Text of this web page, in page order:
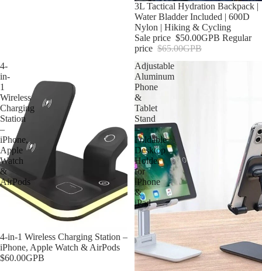
Sale
3L Tactical Hydration Backpack |
Water Bladder Included | 600D
Nylon | Hiking & Cycling
Sale price $50.00GPB Regular
price $65.00GPB
4-
in-
1
Wireless
Charging
Station
–
iPhone,
Apple
Watch
&
AirPods
Sold out
4-in-1 Wireless Charging Station –
iPhone, Apple Watch & AirPods
$60.00GPB
Adjustable
Aluminum
Phone
&
Tablet
Stand
–
Foldable
Desktop
Holder
for
iPhone
&
iPad